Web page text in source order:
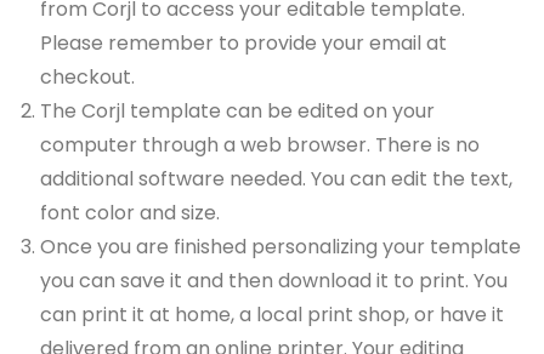
from Corjl to access your editable template.
Please remember to provide your email at
checkout.
The Corjl template can be edited on your
computer through a web browser. There is no
additional software needed. You can edit the text,
font color and size.
Once you are finished personalizing your template
you can save it and then download it to print. You
can print it at home, a local print shop, or have it